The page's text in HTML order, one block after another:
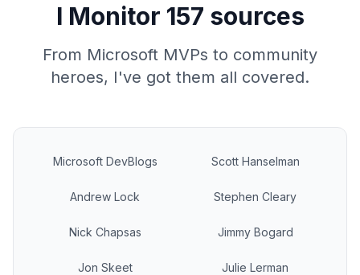
I Monitor 157 sources
From Microsoft MVPs to community
heroes, I've got them all covered.
Microsoft DevBlogs Scott Hanselman
Andrew Lock Stephen Cleary
Nick Chapsas Jimmy Bogard
Jon Skeet Julie Lerman